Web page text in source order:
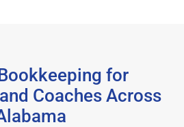
for
Coaches Across